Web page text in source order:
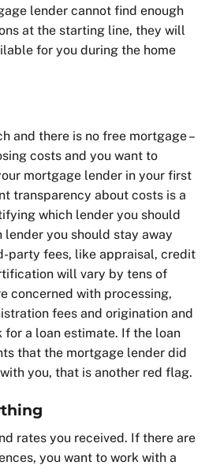
lender cannot find enough
at the starting line, they will
for you during the home
and there is no free mortgage –
costs and you want to
mortgage lender in your first
transparency about costs is a
which lender you should
lender you should stay away
party fees, like appraisal, credit
will vary by tens of
concerned with processing,
fees and origination and
for a loan estimate. If the loan
that the mortgage lender did
you, that is another red flag.
rates you received. If there are
you want to work with a